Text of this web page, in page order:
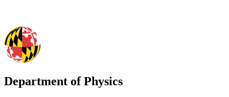
Department of Physics